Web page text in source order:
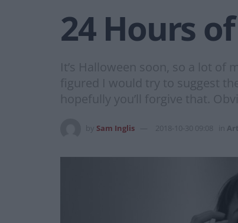
24 Hours
It’s Halloween soon, so a lot of
figured I would try to suggest
hopefully you’ll forgive that.
Sam Inglis 2018-10-30 09:08